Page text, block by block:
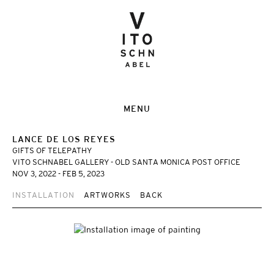
MENU
LANCE DE LOS REYES
GIFTS OF TELEPATHY
VITO SCHNABEL GALLERY - OLD SANTA MONICA POST OFFICE
NOV 3, 2022 - FEB 5, 2023
INSTALLATION ARTWORKS BACK